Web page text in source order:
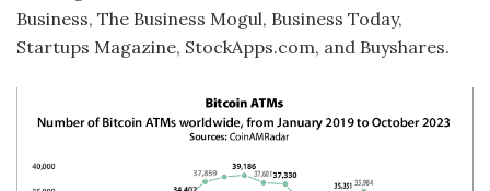
Business, The Business Mogul, Business Today,
Startups Magazine, StockApps.com, and Buyshares.